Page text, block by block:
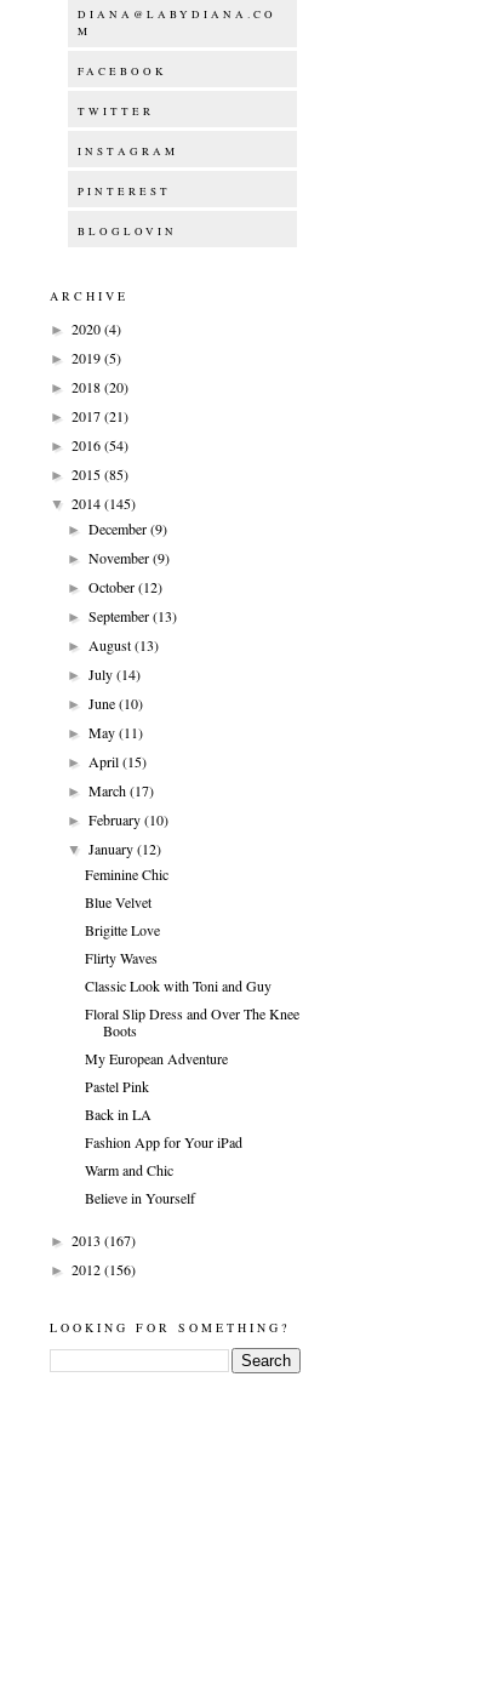
DIANA@LABYDIANA.CO
M
FACEBOOK
TWITTER
INSTAGRAM
PINTEREST
BLOGLOVIN
ARCHIVE
► 2020(4)
► 2019(5)
► 2018(20)
► 2017(21)
► 2016(54)
► 2015(85)
▼ 2014(145)
► December(9)
► November(9)
► October(12)
► September(13)
► August(13)
► July(14)
► June(10)
► May(11)
► April(15)
► March(17)
► February(10)
▼ January(12)
Feminine Chic
Blue Velvet
Brigitte Love
Flirty Waves
Classic Look with Toni and Guy
Floral Slip Dress and Over The Knee
Boots
My European Adventure
Pastel Pink
Back in LA
Fashion App for Your iPad
Warm and Chic
Believe in Yourself
► 2013 (167)
► 2012(156)
LOOKING FOR SOMETHING?